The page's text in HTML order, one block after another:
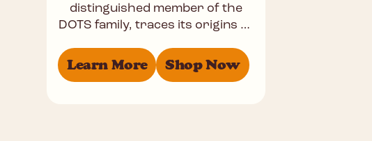
distinguished member of the
DOTS family, traces its origins to
popular black gummies offer a
perfectly balanced
Learn More Shop Now